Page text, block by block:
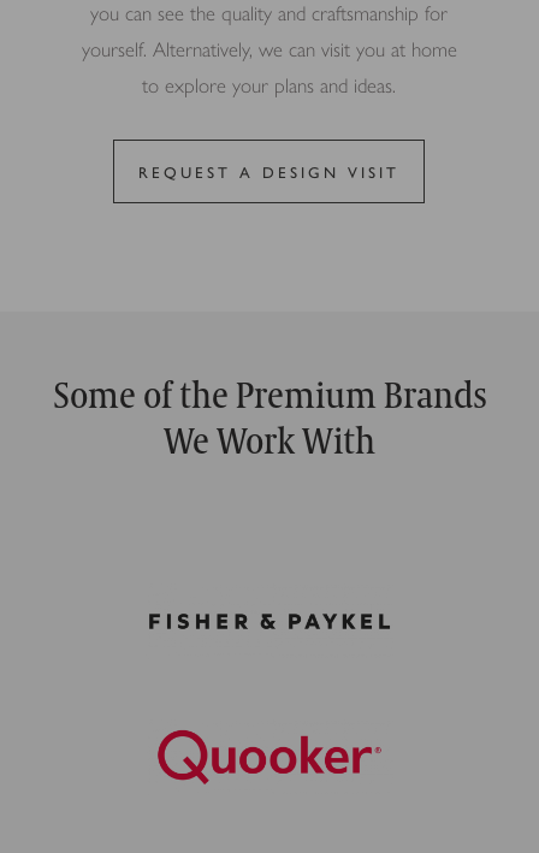
you can see the quality and craftsmanship for
yourself. Alternatively, we can visit you at home
to explore your plans and ideas.
REQUEST A DESIGN VISIT
Some of the Premium Brands
We Work With